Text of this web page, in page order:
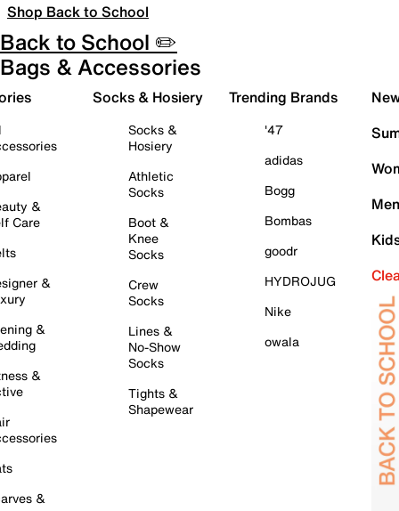
Shop Back to School
Back to School ✏️
Bags & Accessories
&
Care
&
&
&
&
Socks & Hosiery
Socks &
Hosiery
Athletic
Socks
Boot &
Knee
Socks
Crew
Socks
Lines &
No-Show
Socks
Tights &
Shapewear
Trending Brands
'47
adidas
Bogg
Bombas
goodr
HYDROJUG
Nike
owala